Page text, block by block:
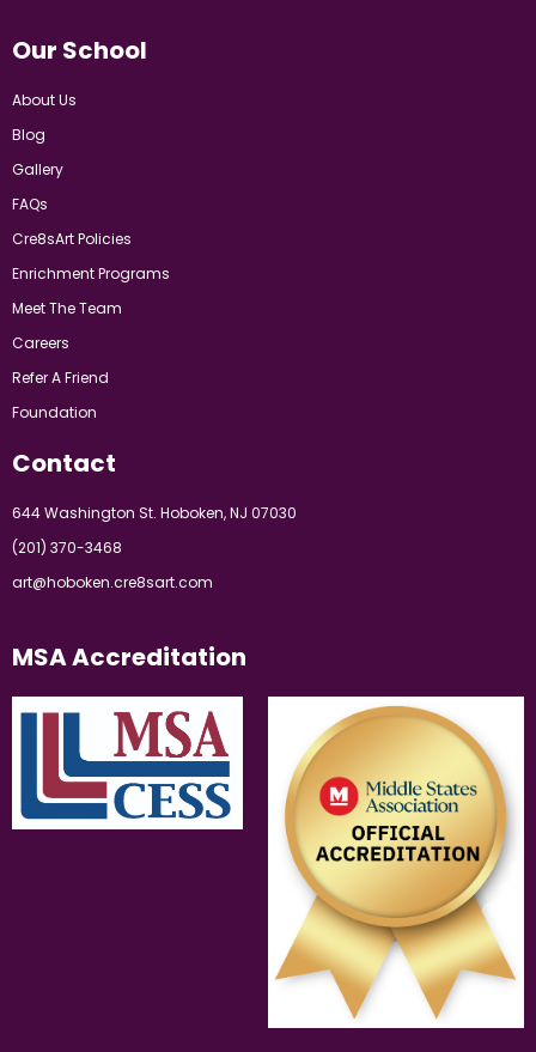
Our School
About Us
Blog
Gallery
FAQs
Cre8sArt Policies
Enrichment Programs
Meet The Team
Careers
Refer A Friend
Foundation
Contact
644 Washington St. Hoboken, NJ 07030
(201) 370-3468
art@hoboken.cre8sart.com
MSA Accreditation